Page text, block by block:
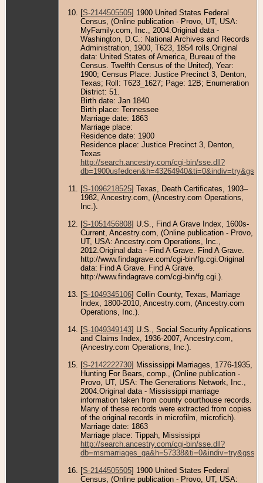
[S-2144505505] 1900 United States Federal
Census, (Online publication - Provo, UT, USA:
MyFamily.com, Inc., 2004.Original data -
Washington, D.C.: National Archives and Records
Administration, 1900, T623, 1854 rolls.Original
data: United States of America, Bureau of the
Census. Twelfth Census of the United), Year:
1900; Census Place: Justice Precinct 3, Denton,
Texas; Roll: T623_1627; Page: 12B; Enumeration
District: 51.
Birth date: Jan 1840
Birth place: Tennessee
Marriage date: 1863
Marriage place:
Residence date: 1900
Residence place: Justice Precinct 3, Denton,
Texas
http://search.ancestry.com/cgi-bin/sse.dll?
[S-1096218525] Texas, Death Certificates, 1903–
1982, Ancestry.com, (Ancestry.com Operations,
Inc.).
[S-1051456808] U.S., Find A Grave Index, 1600s-
Current, Ancestry.com, (Online publication - Provo,
UT, USA: Ancestry.com Operations, Inc.,
2012.Original data - Find A Grave. Find A Grave.
http://www.findagrave.com/cgi-bin/fg.cgi.Original
data: Find A Grave. Find A Grave.
http://www.findagrave.com/cgi-bin/fg.cgi.).
[S-1049345106] Collin County, Texas, Marriage
Index, 1800-2010, Ancestry.com, (Ancestry.com
Operations, Inc.).
[S-1049349143] U.S., Social Security Applications
and Claims Index, 1936-2007, Ancestry.com,
(Ancestry.com Operations, Inc.).
[S-2142222730] Mississippi Marriages, 1776-1935,
Hunting For Bears, comp., (Online publication -
Provo, UT, USA: The Generations Network, Inc.,
2004.Original data - Mississippi marriage
information taken from county courthouse records.
Many of these records were extracted from copies
of the original records in microfilm, microfich).
Marriage date: 1863
Marriage place: Tippah, Mississippi
http://search.ancestry.com/cgi-bin/sse.dll?
[S-2144505505] 1900 United States Federal
Census, (Online publication - Provo, UT, USA: